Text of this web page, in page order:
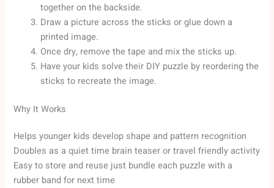
together on the backside.
Draw a picture across the sticks or glue down a
printed image.
Once dry, remove the tape and mix the sticks up.
Have your kids solve their DIY puzzle by reordering the
sticks to recreate the image.
Why It Works
Helps younger kids develop shape and pattern recognition
Doubles as a quiet time brain teaser or travel friendly activity
Easy to store and reuse just bundle each puzzle with a
rubber band for next time